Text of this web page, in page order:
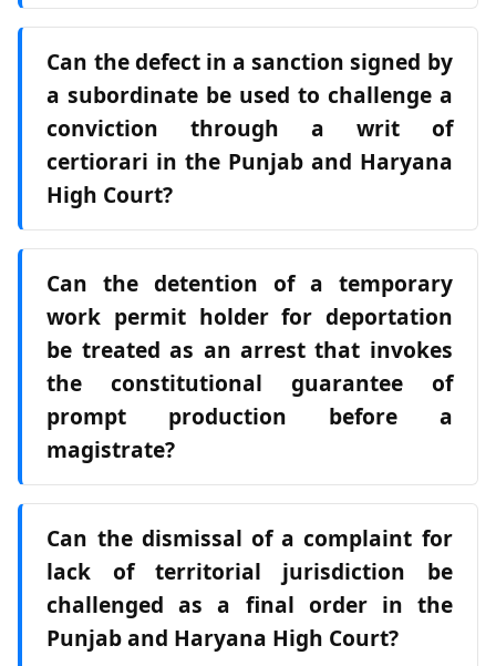
Can the defect in a sanction signed by
a subordinate be used to challenge a
conviction through a writ of
certiorari in the Punjab and Haryana
High Court?
Can the detention of a temporary
work permit holder for deportation
be treated as an arrest that invokes
the constitutional guarantee of
prompt production before a
magistrate?
Can the dismissal of a complaint for
lack of territorial jurisdiction be
challenged as a final order in the
Punjab and Haryana High Court?